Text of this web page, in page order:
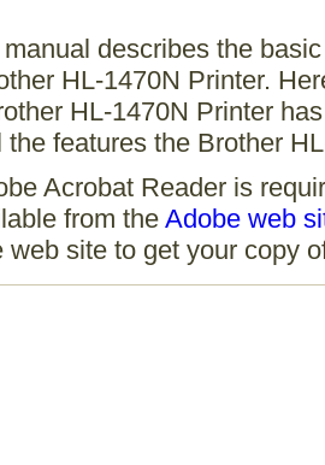
manual describes the
HL-1470N Printer.
HL-1470N Printer
the features the Brother
Acrobat Reader is
from the Adobe web
web site to get your copy